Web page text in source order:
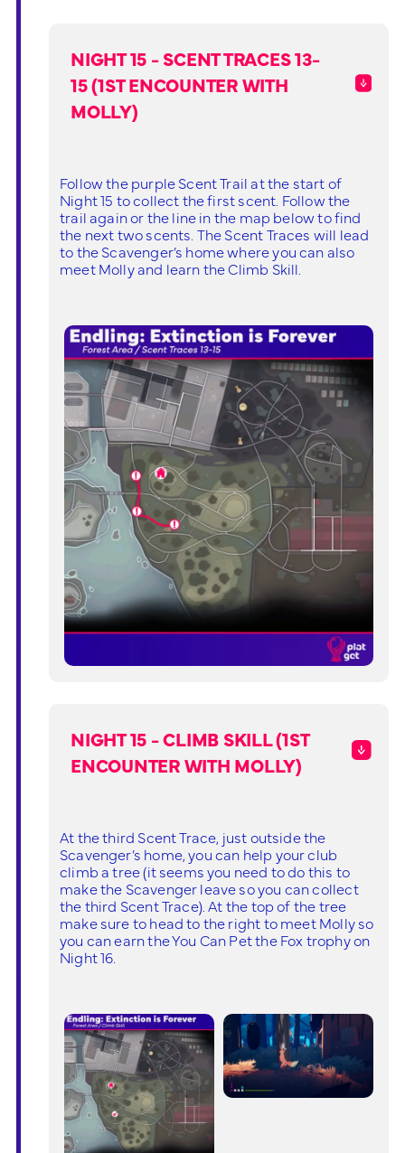
NIGHT 15 - SCENT TRACES 13-
15 (1ST ENCOUNTER WITH
MOLLY)
Follow the purple Scent Trail at the start of
Night 15 to collect the first scent. Follow the
trail again or the line in the map below to find
the next two scents. The Scent Traces will lead
to the Scavenger’s home where you can also
meet Molly and learn the Climb Skill.
NIGHT 15 - CLIMB SKILL (1ST
ENCOUNTER WITH MOLLY)
At the third Scent Trace, just outside the
Scavenger’s home, you can help your club
climb a tree (it seems you need to do this to
make the Scavenger leave so you can collect
the third Scent Trace). At the top of the tree
make sure to head to the right to meet Molly so
you can earn the You Can Pet the Fox trophy on
Night 16.